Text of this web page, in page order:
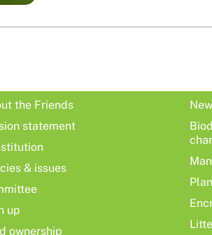
the Friends
statement
& issues
up
ownership